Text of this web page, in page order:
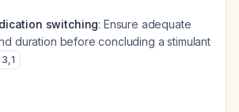
switching: Ensure adequate
duration before concluding a stimulant
3,1